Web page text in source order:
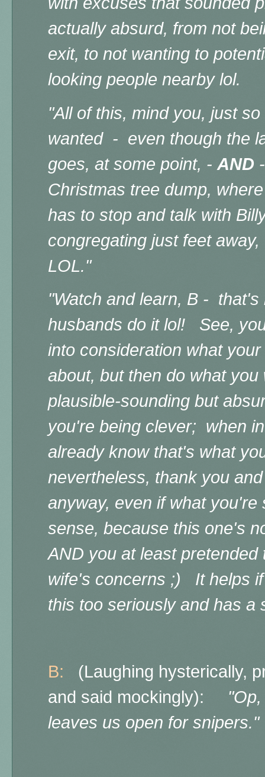
actually absurd, from not
exit, to not wanting to
looking people nearby lol.
"All of this, mind you, just
wanted - even though the
goes, at some point, - AND
Christmas tree dump,
has to stop and talk with
congregating just feet
LOL."
"Watch and learn, B - that's
husbands do it lol! See,
into consideration what
about, but then do what you
plausible-sounding but
you're being clever; when
already know that's what
nevertheless, thank you
anyway, even if what you're
sense, because this one's
AND you at least
wife's concerns ;) It helps
this too seriously and has a
B: (Laughing hysterically,
and said mockingly):
leaves us open for snipers."